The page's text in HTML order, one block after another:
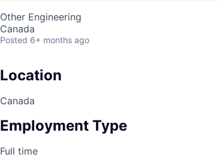
Other Engineering
Canada
Posted 6+ months ago
Location
Canada
Employment Type
Full time